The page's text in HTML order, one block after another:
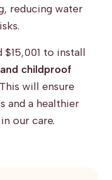
reducing water
$15,001 to install
childproof
will ensure
and a healthier
our care.